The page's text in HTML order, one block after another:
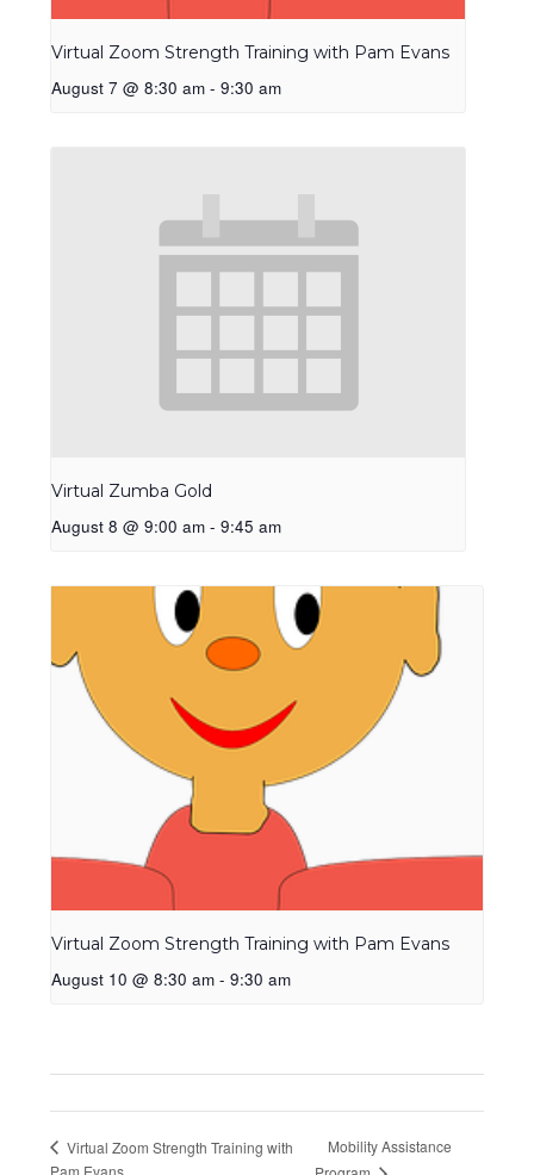
Virtual Zoom Strength Training with Pam Evans
August 7 @ 8:30 am - 9:30 am
Virtual Zumba Gold
August 8 @ 9:00 am - 9:45 am
Virtual Zoom Strength Training with Pam Evans
August 10 @ 8:30 am - 9:30 am
Virtual Zoom Strength Training with
Pam Evans
Mobility Assistance